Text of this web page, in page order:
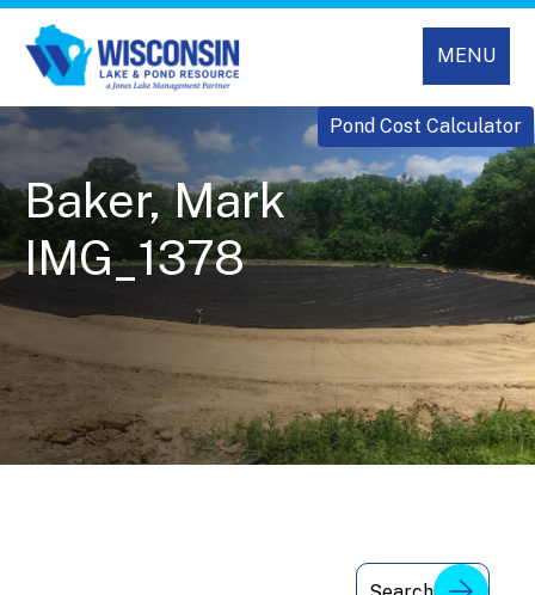
MENU
Pond Cost Calculator
Baker, Mark
IMG_1378